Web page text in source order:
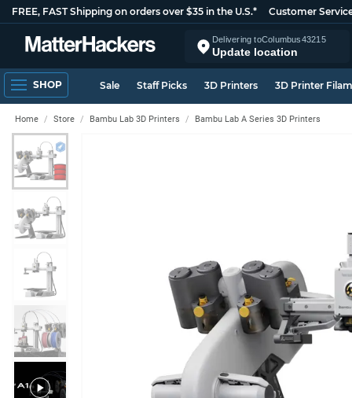
FREE, FAST Shipping on orders over $35 in the U.S.* Customer
Delivering toColumbus43215
Update location
SHOP Sale Staff Picks 3D Printers 3D Printer
Home Store Bambu Lab 3D Printers Bambu Lab A Series 3D Printers